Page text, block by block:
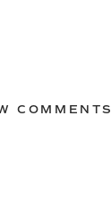
COMMENTS